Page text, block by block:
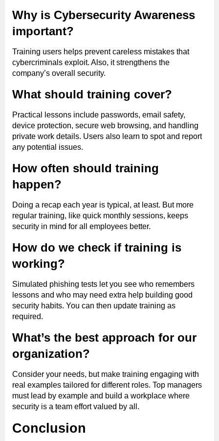
Why is Cybersecurity Awareness
important?
Training users helps prevent careless mistakes that
cybercriminals exploit. Also, it strengthens the
company’s overall security.
What should training cover?
Practical lessons include passwords, email safety,
device protection, secure web browsing, and handling
private work details. Users also learn to spot and report
any potential issues.
How often should training
happen?
Doing a recap each year is typical, at least. But more
regular training, like quick monthly sessions, keeps
security in mind for all employees better.
How do we check if training is
working?
Simulated phishing tests let you see who remembers
lessons and who may need extra help building good
security habits. You can then update training as
required.
What’s the best approach for our
organization?
Consider your needs, but make training engaging with
real examples tailored for different roles. Top managers
must lead by example and build a workplace where
security is a team effort valued by all.
Conclusion